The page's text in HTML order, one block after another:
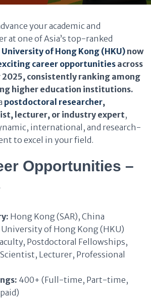
your academic and
at one of Asia’s top-ranked
University of Hong Kong (HKU) now
career opportunities across
consistently ranking among
higher education institutions.
postdoctoral researcher,
lecturer, or industry expert,
international, and research-
to excel in your field.
Opportunities –
Hong Kong (SAR), China
University of Hong Kong (HKU)
Postdoctoral Fellowships,
Lecturer, Professional
400+ (Full-time, Part-time,